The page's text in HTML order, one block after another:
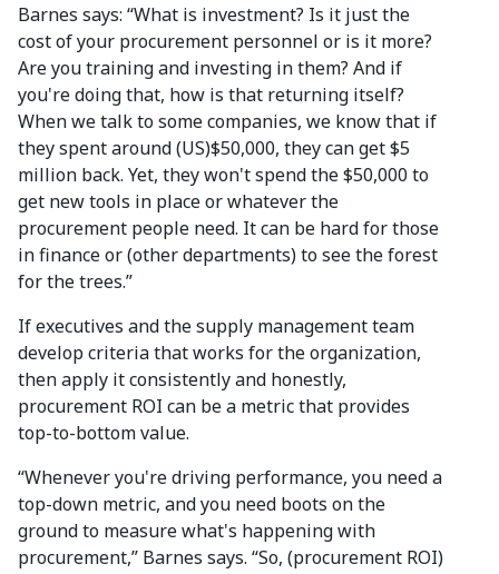
Barnes says: “What is investment? Is it just the
cost of your procurement personnel or is it more?
Are you training and investing in them? And if
you're doing that, how is that returning itself?
When we talk to some companies, we know that if
they spent around (US)$50,000, they can get $5
million back. Yet, they won't spend the $50,000 to
get new tools in place or whatever the
procurement people need. It can be hard for those
in finance or (other departments) to see the forest
for the trees.”
If executives and the supply management team
develop criteria that works for the organization,
then apply it consistently and honestly,
procurement ROI can be a metric that provides
top-to-bottom value.
“Whenever you're driving performance, you need a
top-down metric, and you need boots on the
ground to measure what's happening with
procurement,” Barnes says. “So, (procurement ROI)